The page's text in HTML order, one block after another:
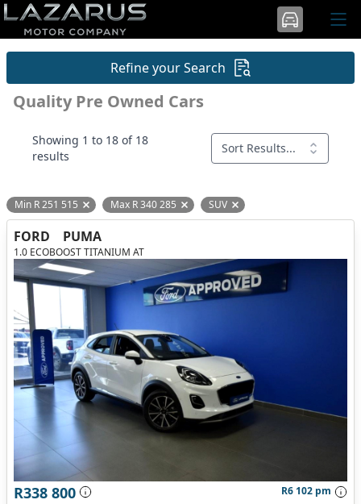
Refine your Search
Quality Pre Owned Cars
Showing 1 to 18 of 18
results
Sort Results...
Min R 251 515 Remove filter option
Max R 340 285 Remove filter option
SUV Remove filter option
FORD PUMA
1.0 ECOBOOST TITANIUM AT
R338 800
R6 102 pm